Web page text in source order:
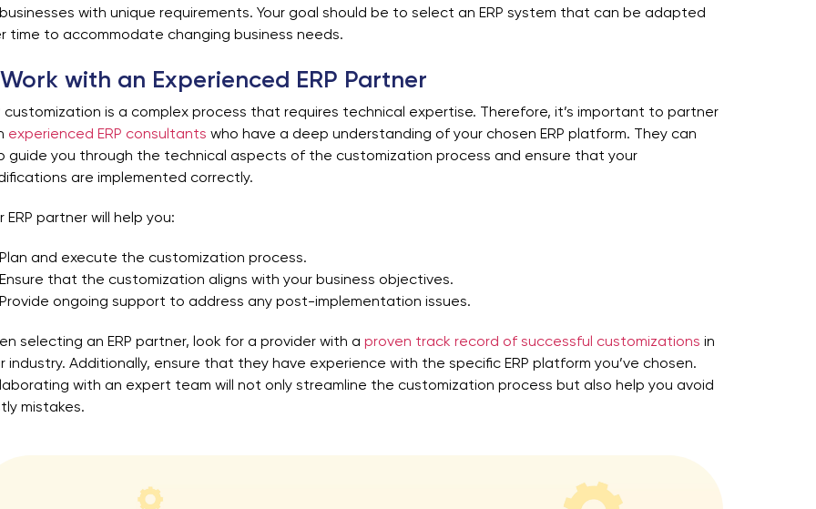
with unique requirements. Your goal should be to select an ERP system that can be adapted
time to accommodate changing business needs.
with an Experienced ERP Partner
customization is a complex process that requires technical expertise. Therefore, it’s important to partner
experienced ERP consultants who have a deep understanding of your chosen ERP platform. They can
guide you through the technical aspects of the customization process and ensure that your
are implemented correctly.
ERP partner will help you:
Plan and execute the customization process.
Ensure that the customization aligns with your business objectives.
Provide ongoing support to address any post-implementation issues.
selecting an ERP partner, look for a provider with a proven track record of successful customizations in
industry. Additionally, ensure that they have experience with the specific ERP platform you’ve chosen.
with an expert team will not only streamline the customization process but also help you avoid
mistakes.